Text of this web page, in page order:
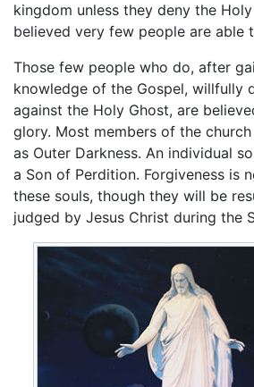
kingdom unless they deny the
believed very few people are able
Those few people who do, after
knowledge of the Gospel, willfully
against the Holy Ghost, are
glory. Most members of the
as Outer Darkness. An individual
a Son of Perdition. Forgiveness is
these souls, though they will be
judged by Jesus Christ during the